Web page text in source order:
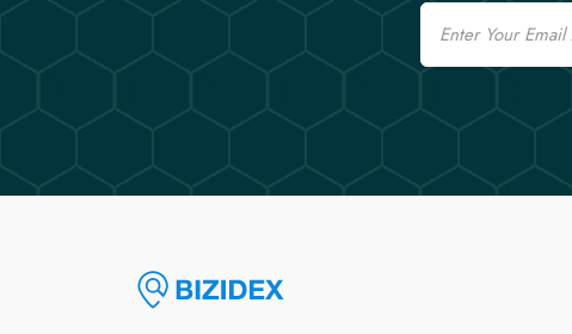
Email